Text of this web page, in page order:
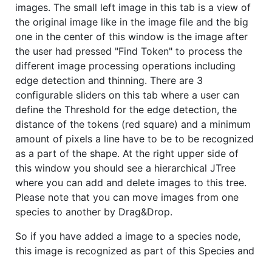
images. The small left image in this tab is a view of
the original image like in the image file and the big
one in the center of this window is the image after
the user had pressed "Find Token" to process the
different image processing operations including
edge detection and thinning. There are 3
configurable sliders on this tab where a user can
define the Threshold for the edge detection, the
distance of the tokens (red square) and a minimum
amount of pixels a line have to be to be recognized
as a part of the shape. At the right upper side of
this window you should see a hierarchical JTree
where you can add and delete images to this tree.
Please note that you can move images from one
species to another by Drag&Drop.
So if you have added a image to a species node,
this image is recognized as part of this Species and